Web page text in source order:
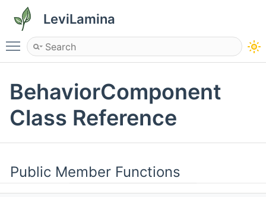
LeviLamina
Toggle main menu visibility
BehaviorComponent
Class Reference
Public Member Functions